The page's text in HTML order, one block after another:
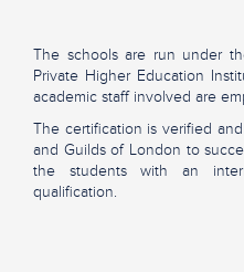
The schools are run under
Private Higher Education
academic staff involved are
The certification is verified
and Guilds of London to
the students with an
qualification.